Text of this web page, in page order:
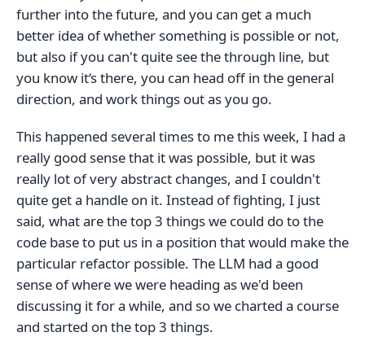
further into the future, and you can get a much
better idea of whether something is possible or not,
but also if you can't quite see the through line, but
you know it‘s there, you can head off in the general
direction, and work things out as you go.
This happened several times to me this week, I had a
really good sense that it was possible, but it was
really lot of very abstract changes, and I couldn't
quite get a handle on it. Instead of fighting, I just
said, what are the top 3 things we could do to the
code base to put us in a position that would make the
particular refactor possible. The LLM had a good
sense of where we were heading as we'd been
discussing it for a while, and so we charted a course
and started on the top 3 things.